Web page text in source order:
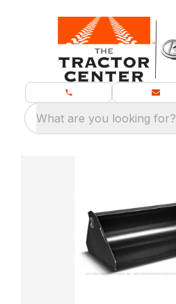
What are you looking for?